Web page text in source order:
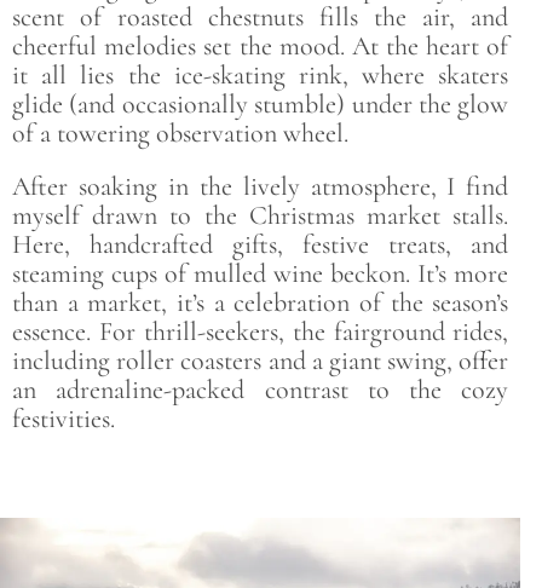
scent of roasted chestnuts fills the air, and
cheerful melodies set the mood. At the heart of
it all lies the ice-skating rink, where skaters
glide (and occasionally stumble) under the glow
of a towering observation wheel.
After soaking in the lively atmosphere, I find
myself drawn to the Christmas market stalls.
Here, handcrafted gifts, festive treats, and
steaming cups of mulled wine beckon. It’s more
than a market, it’s a celebration of the season’s
essence. For thrill-seekers, the fairground rides,
including roller coasters and a giant swing, offer
an adrenaline-packed contrast to the cozy
festivities.